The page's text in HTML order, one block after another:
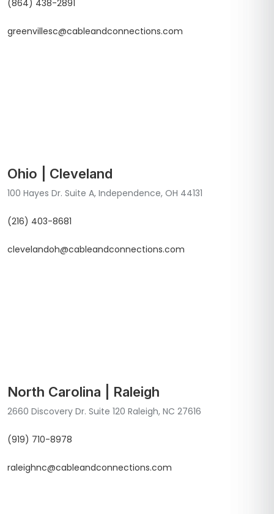
(864) 438-2891
greenvillesc@cableandconnections.com
Ohio | Cleveland
100 Hayes Dr. Suite A, Independence, OH 44131
(216) 403-8681
clevelandoh@cableandconnections.com
North Carolina | Raleigh
2660 Discovery Dr. Suite 120 Raleigh, NC 27616
(919) 710-8978
raleighnc@cableandconnections.com